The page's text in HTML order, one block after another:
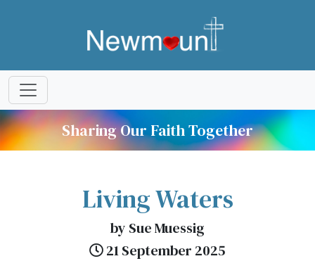
Sharing Our Faith Together
Living Waters
by Sue Muessig
21 September 2025